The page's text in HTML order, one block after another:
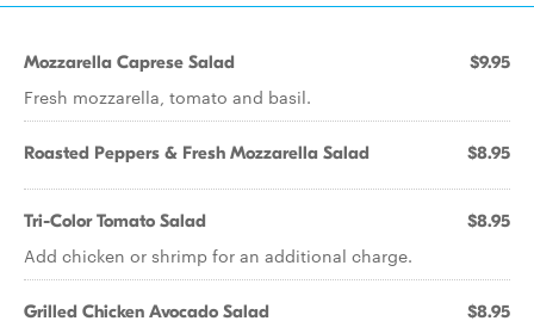
Mozzarella Caprese Salad $9.95
Fresh mozzarella, tomato and basil.
Roasted Peppers & Fresh Mozzarella Salad $8.95
Tri-Color Tomato Salad $8.95
Add chicken or shrimp for an additional charge.
Grilled Chicken Avocado Salad $8.95